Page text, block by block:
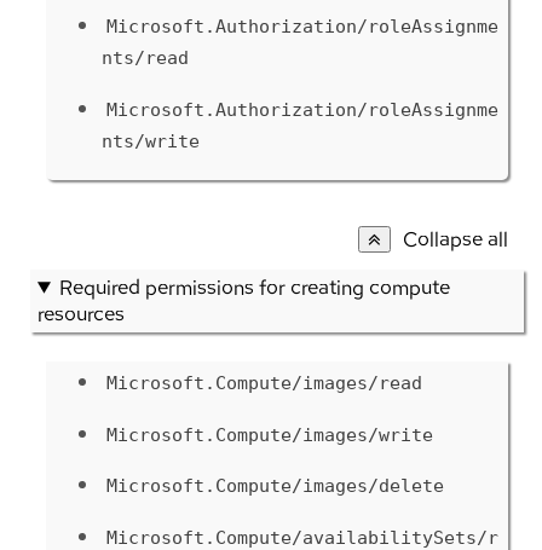
Microsoft.Authorization/roleAssignme
nts/read
Microsoft.Authorization/roleAssignme
nts/write
Collapse all
Required permissions for creating compute
resources
Microsoft.Compute/images/read
Microsoft.Compute/images/write
Microsoft.Compute/images/delete
Microsoft.Compute/availabilitySets/r